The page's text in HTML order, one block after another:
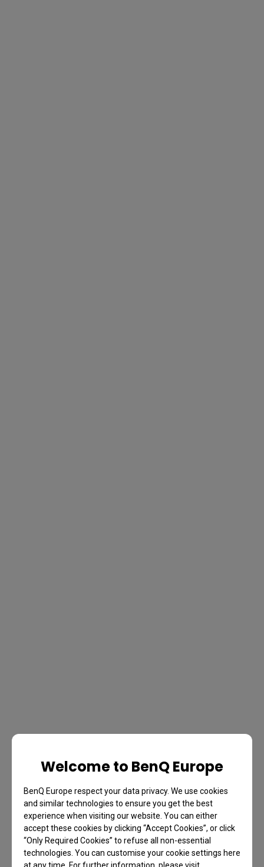
Welcome to BenQ Europe
BenQ Europe respect your data privacy. We use cookies
and similar technologies to ensure you get the best
experience when visiting our website. You can either
accept these cookies by clicking “Accept Cookies”, or click
“Only Required Cookies” to refuse all non-essential
technologies. You can customise your cookie settings here
at any time. For further information, please visit